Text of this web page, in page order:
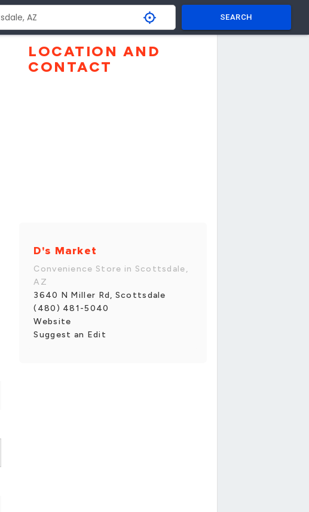
SEARCH
LOCATION AND
CONTACT
D's Market
Convenience Store in Scottsdale,
AZ
3640 N Miller Rd, Scottsdale
(480) 481-5040
Website
Suggest an Edit